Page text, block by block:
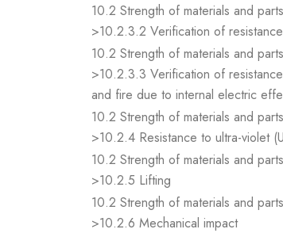
10.2 Strength of materials and parts
>10.2.3.2 Verification of
10.2 Strength of materials and parts
>10.2.3.3 Verification of
and fire due to internal electric
10.2 Strength of materials and parts
>10.2.4 Resistance to ultra-violet
10.2 Strength of materials and parts
>10.2.5 Lifting
10.2 Strength of materials and parts
>10.2.6 Mechanical impact